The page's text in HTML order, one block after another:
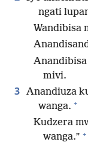
ngati
Wandibisa
mivi.
3 Anandiuza
wanga. +
Kudzera
wanga.” +